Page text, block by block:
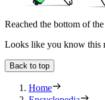
Reached the bottom of the
Looks like you know this
Back to top
Home